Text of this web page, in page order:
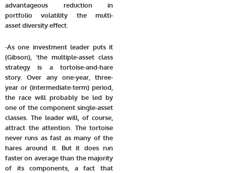
advantageous reduction in
portfolio volatility the multi-
asset diversity effect.
-As one investment leader puts it
(Gibson), ‘the multiple-asset class
strategy is a tortoise-and-hare
story. Over any one-year, three-
year or (intermediate-term) period,
the race will probably be led by
one of the component single-asset
classes. The leader will, of course,
attract the attention. The tortoise
never runs as fast as many of the
hares around it. But it does run
faster on average than the majority
of its components, a fact that